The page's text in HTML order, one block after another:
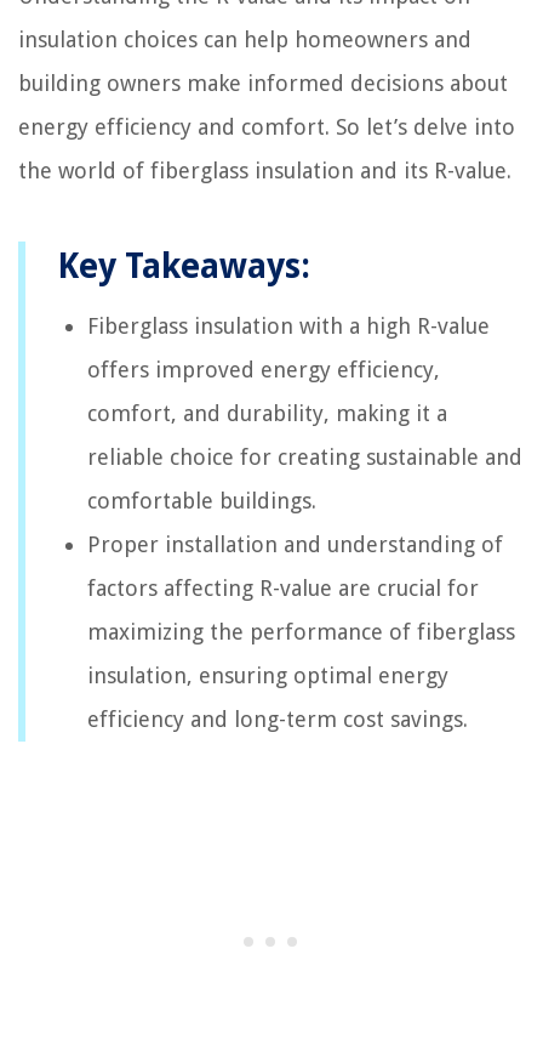
insulation choices can help homeowners and
building owners make informed decisions about
energy efficiency and comfort. So let’s delve into
the world of fiberglass insulation and its R-value.
Key Takeaways:
Fiberglass insulation with a high R-value
offers improved energy efficiency,
comfort, and durability, making it a
reliable choice for creating sustainable and
comfortable buildings.
Proper installation and understanding of
factors affecting R-value are crucial for
maximizing the performance of fiberglass
insulation, ensuring optimal energy
efficiency and long-term cost savings.